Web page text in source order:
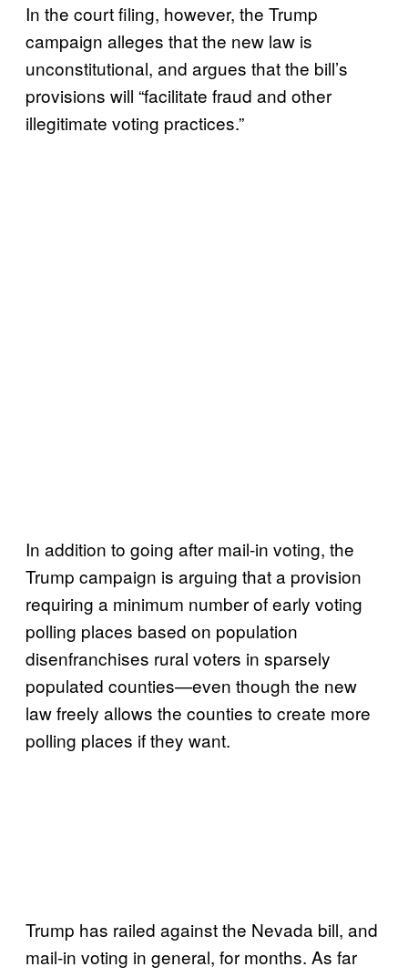
In the court filing, however, the Trump
campaign alleges that the new law is
unconstitutional, and argues that the bill’s
provisions will “facilitate fraud and other
illegitimate voting practices.”
In addition to going after mail-in voting, the
Trump campaign is arguing that a provision
requiring a minimum number of early voting
polling places based on population
disenfranchises rural voters in sparsely
populated counties—even though the new
law freely allows the counties to create more
polling places if they want.
Trump has railed against the Nevada bill, and
mail-in voting in general, for months. As far